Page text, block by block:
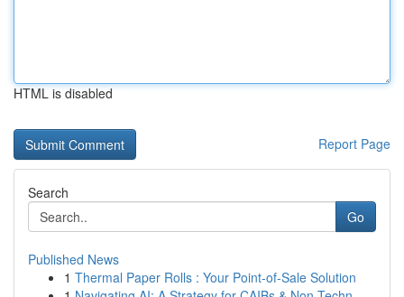
HTML is disabled
Report Page
Search
Go
Published News
1 Thermal Paper Rolls : Your Point-of-Sale Solution